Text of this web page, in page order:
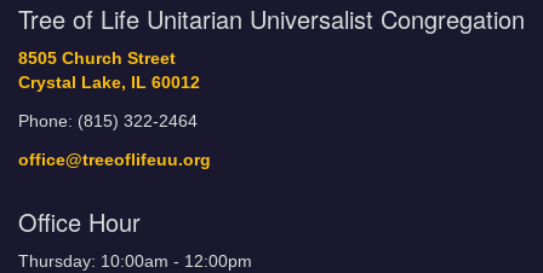
Tree of Life Unitarian Universalist Congregation
8505 Church Street
Crystal Lake, IL 60012
Phone: (815) 322-2464
office@treeoflifeuu.org
Office Hour
Thursday: 10:00am - 12:00pm